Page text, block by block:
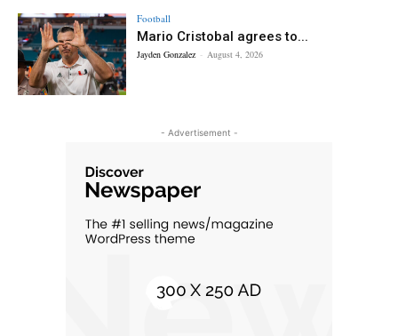
Football
Mario Cristobal agrees to...
Jayden Gonzalez - August 4, 2026
- Advertisement -